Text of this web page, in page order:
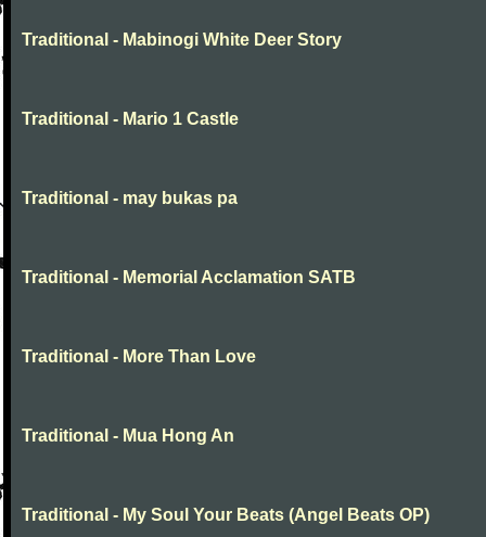
Traditional - Mabinogi White Deer Story
Traditional - Mario 1 Castle
Traditional - may bukas pa
Traditional - Memorial Acclamation SATB
Traditional - More Than Love
Traditional - Mua Hong An
Traditional - My Soul Your Beats (Angel Beats OP)